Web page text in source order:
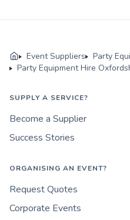
Event Suppliers
Party
Party Equipment Hire
SUPPLY A SERVICE?
Become a Supplier
Success Stories
ORGANISING AN EVENT?
Request Quotes
Corporate Events